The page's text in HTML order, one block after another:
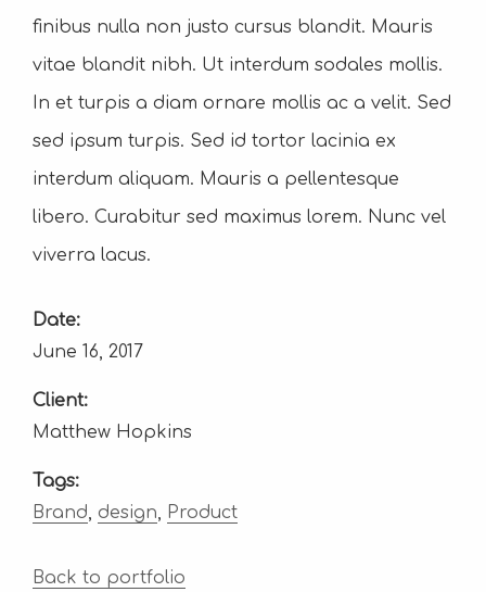
finibus nulla non justo cursus blandit. Mauris
vitae blandit nibh. Ut interdum sodales mollis.
In et turpis a diam ornare mollis ac a velit. Sed
sed ipsum turpis. Sed id tortor lacinia ex
interdum aliquam. Mauris a pellentesque
libero. Curabitur sed maximus lorem. Nunc vel
viverra lacus.
Date:
June 16, 2017
Client:
Matthew Hopkins
Tags:
Brand, design, Product
Back to portfolio